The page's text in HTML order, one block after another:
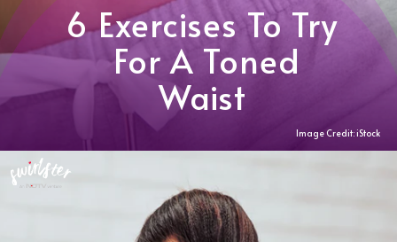
6 Exercises To Try
For A Toned
Waist
Image Credit: iStock